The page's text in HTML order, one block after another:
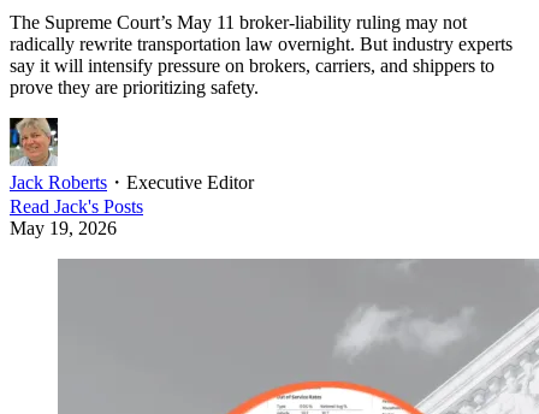
The Supreme Court’s May 11 broker-liability ruling may not
radically rewrite transportation law overnight. But industry experts
say it will intensify pressure on brokers, carriers, and shippers to
prove they are prioritizing safety.
Jack Roberts ・ Executive Editor
Read Jack's Posts
May 19, 2026